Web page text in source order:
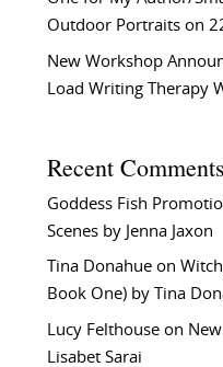
Outdoor Portraits on
New Workshop
Load Writing Therapy
Recent Comments
Goddess Fish
Scenes by Jenna Jaxon
Tina Donahueon
Book One) by Tina
Lucy Felthouseon
Lisabet Sarai